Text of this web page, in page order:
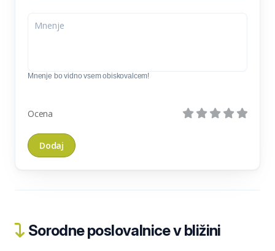
Mnenje bo vidno vsem obiskovalcem!
Ocena
Sorodne poslovalnice v bližini